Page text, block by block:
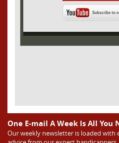
One E-mail A Week Is All You
Our weekly newsletter is loaded with